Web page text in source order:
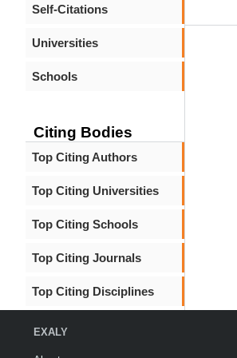
Self-Citations
Universities
Schools
Citing Bodies
Top Citing Authors
Top Citing Universities
Top Citing Schools
Top Citing Journals
Top Citing Disciplines
EXALY